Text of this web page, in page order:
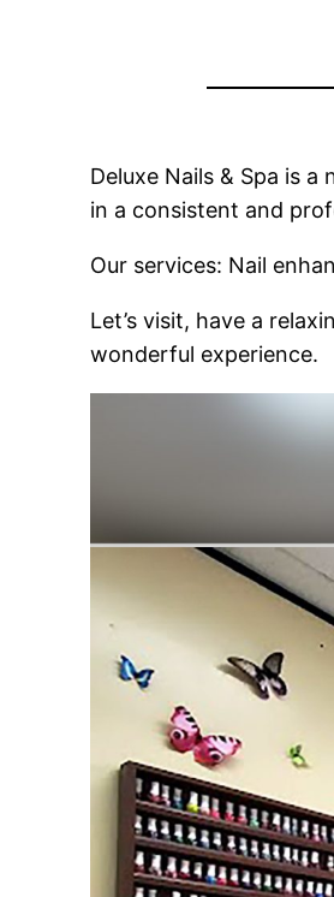
Deluxe Nails & Spa is
in a consistent and
Our services: Nail
Let’s visit, have a
wonderful experience.